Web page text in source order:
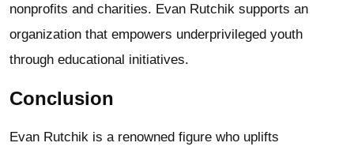
nonprofits and charities. Evan Rutchik supports an
organization that empowers underprivileged youth
through educational initiatives.
Conclusion
Evan Rutchik is a renowned figure who uplifts